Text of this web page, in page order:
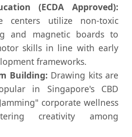
(ECDA Approved):
centers utilize non-toxic
and magnetic boards to
skills in line with early
frameworks.
Building: Drawing kits are
in Singapore's CBD
corporate wellness
creativity among